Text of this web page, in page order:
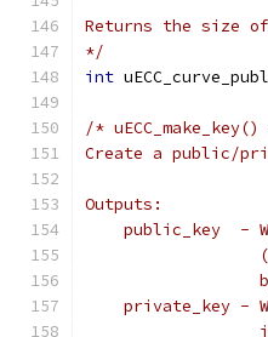
Returns the size
*/
int
/*
Create a public/
Outputs:
public_key  -
private_key -